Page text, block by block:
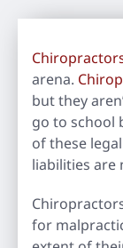
arena.
but they
go to school
of these
liabilities are
for